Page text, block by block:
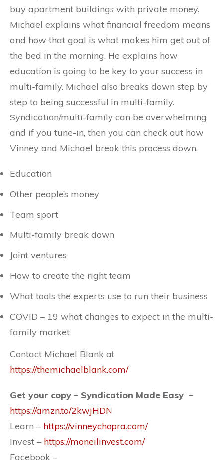
buy apartment buildings with private money.
Michael explains what financial freedom means
and how that goal is what makes him get out of
the bed in the morning. He explains how
education is going to be key to your success in
multi-family. Michael also breaks down step by
step to being successful in multi-family.
Syndication/multi-family can be overwhelming
and if you tune-in, then you can check out how
Vinney and Michael break this process down.
Education
Other people’s money
Team sport
Multi-family break down
Joint ventures
How to create the right team
What tools the experts use to run their business
COVID – 19 what changes to expect in the multi-
family market
Contact Michael Blank at
https://themichaelblank.com/
Get your copy – Syndication Made Easy –
https://amzn.to/2kwjHDN
Learn – https://vinneychopra.com/
Invest – https://moneilinvest.com/
Facebook –